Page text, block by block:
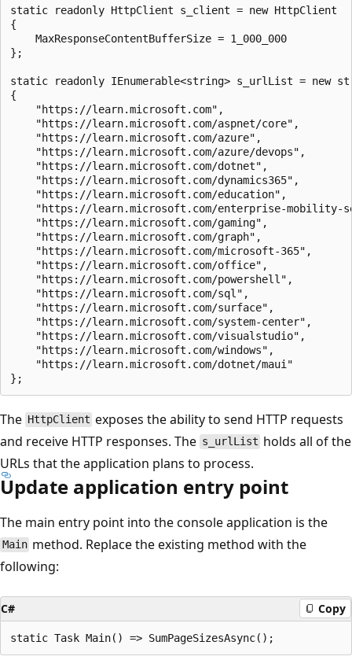
static readonly HttpClient s_client = new HttpClient
{
    MaxResponseContentBufferSize = 1_000_000
};
static readonly IEnumerable<string> s_urlList = new
{
    "https://learn.microsoft.com",
    "https://learn.microsoft.com/aspnet/core",
    "https://learn.microsoft.com/azure",
    "https://learn.microsoft.com/azure/devops",
    "https://learn.microsoft.com/dotnet",
    "https://learn.microsoft.com/dynamics365",
    "https://learn.microsoft.com/education",
"https://learn.microsoft.com/enterprise-mobility-
    "https://learn.microsoft.com/gaming",
    "https://learn.microsoft.com/graph",
    "https://learn.microsoft.com/microsoft-365",
    "https://learn.microsoft.com/office",
    "https://learn.microsoft.com/powershell",
    "https://learn.microsoft.com/sql",
    "https://learn.microsoft.com/surface",
    "https://learn.microsoft.com/system-center",
    "https://learn.microsoft.com/visualstudio",
    "https://learn.microsoft.com/windows",
    "https://learn.microsoft.com/dotnet/maui"
The HttpClient exposes the ability to send HTTP requests
and receive HTTP responses. The s_urlList holds all of the
URLs that the application plans to process.
Update application entry point
The main entry point into the console application is the
Main method. Replace the existing method with the
following:
C# Copy